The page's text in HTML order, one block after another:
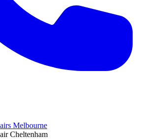
Melbourne
Cheltenham